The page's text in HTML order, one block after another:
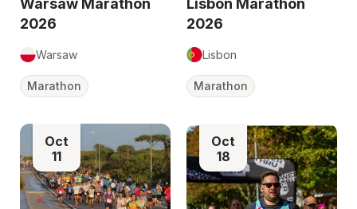
2026
Warsaw
Marathon
2026
Lisbon
Marathon
Oct
11
Oct
18